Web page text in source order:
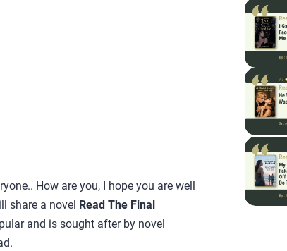
How are you, I hope you are well
share a novel Read The Final
and is sought after by novel